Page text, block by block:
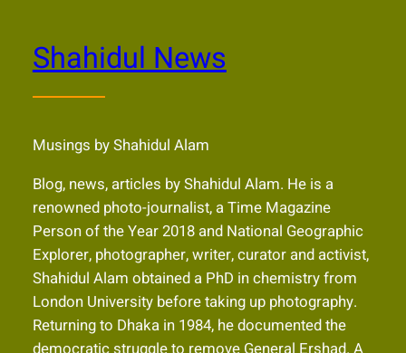
Shahidul News
Musings by Shahidul Alam
Blog, news, articles by Shahidul Alam. He is a
renowned photo-journalist, a Time Magazine
Person of the Year 2018 and National Geographic
Explorer, photographer, writer, curator and activist,
Shahidul Alam obtained a PhD in chemistry from
London University before taking up photography.
Returning to Dhaka in 1984, he documented the